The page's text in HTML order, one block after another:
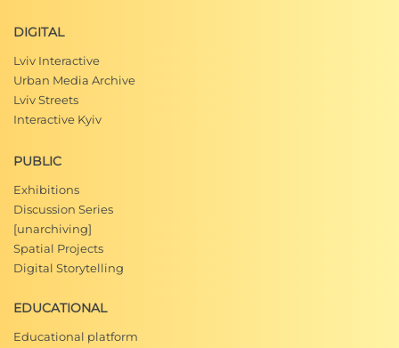
DIGITAL
Lviv Interactive
Urban Media Archive
Lviv Streets
Interactive Kyiv
PUBLIC
Exhibitions
Discussion Series
[unarchiving]
Spatial Projects
Digital Storytelling
EDUCATIONAL
Educational platform